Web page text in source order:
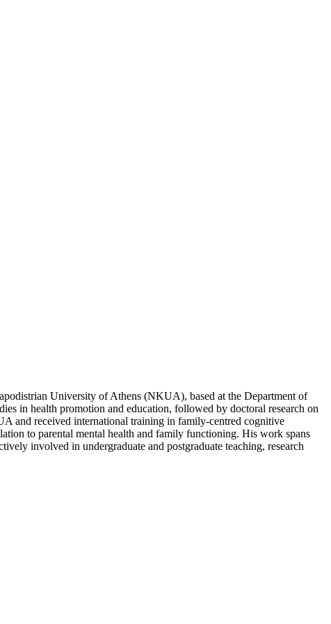
University of Athens (NKUA), based at the Department of
in health promotion and education, followed by doctoral research on
and received international training in family-centred cognitive
to parental mental health and family functioning. His work spans
involved in undergraduate and postgraduate teaching, research